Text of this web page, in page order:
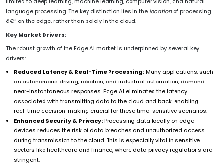
language processing. The key distinction lies in the locationof processing
â€“ on the edge, rather than solely in the cloud.
Key Market Drivers:
The robust growth of the Edge AI market is underpinned by several key
drivers:
Reduced Latency & Real-Time Processing:Many applications, such
as autonomous driving, robotics, and industrial automation, demand
near-instantaneous responses. Edge AI eliminates the latency
associated with transmitting data to the cloud and back, enabling
real-time decision-making crucial for these time-sensitive scenarios.
Enhanced Security & Privacy:Processing data locally on edge
devices reduces the risk of data breaches and unauthorized access
during transmission to the cloud. This is especially vital in sensitive
sectors like healthcare and finance, where data privacy regulations are
stringent.